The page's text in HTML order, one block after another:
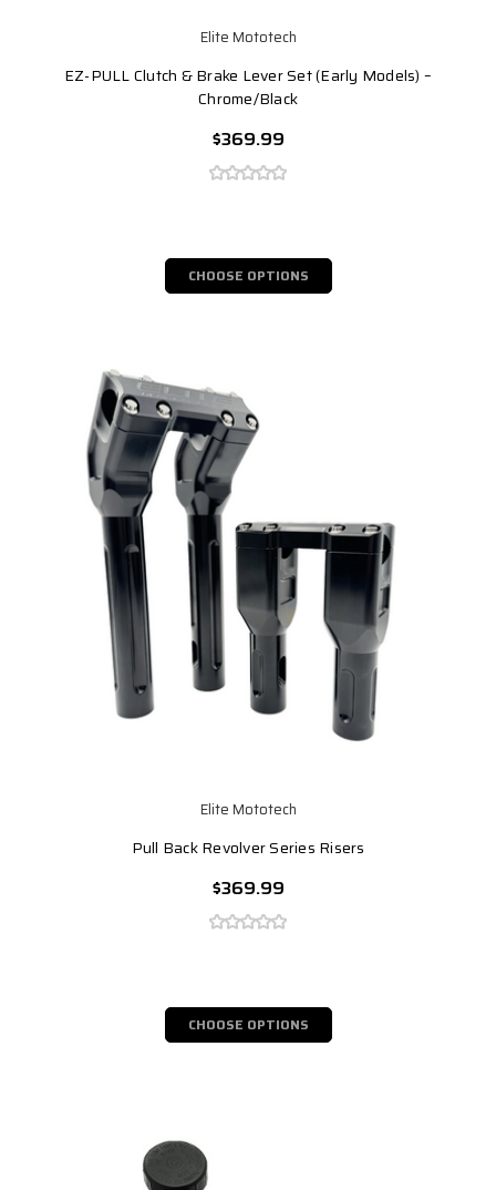
Elite Mototech
EZ-PULL Clutch & Brake Lever Set (Early Models) –
Chrome/Black
$369.99
CHOOSE OPTIONS
Elite Mototech
Pull Back Revolver Series Risers
$369.99
CHOOSE OPTIONS